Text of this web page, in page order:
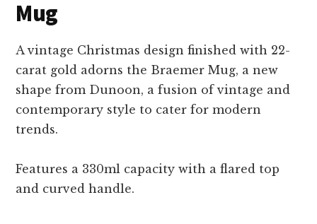
Mug
A vintage Christmas design finished with 22-
carat gold adorns the Braemer Mug, a new
shape from Dunoon, a fusion of vintage and
contemporary style to cater for modern
trends.
Features a 330ml capacity with a flared top
and curved handle.